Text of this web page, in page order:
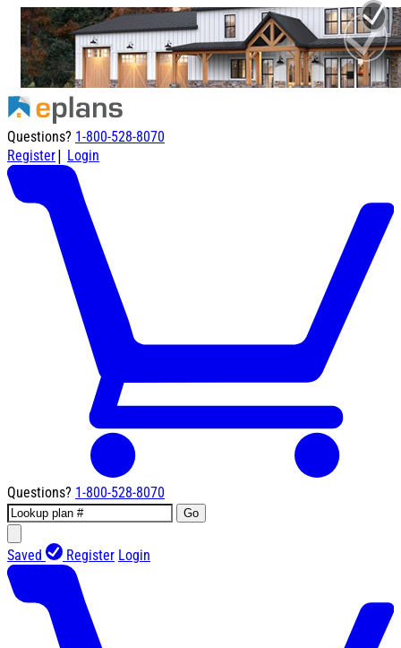
Questions? 1-800-528-8070
Register| Login
Questions? 1-800-528-8070
Go
Saved Register Login